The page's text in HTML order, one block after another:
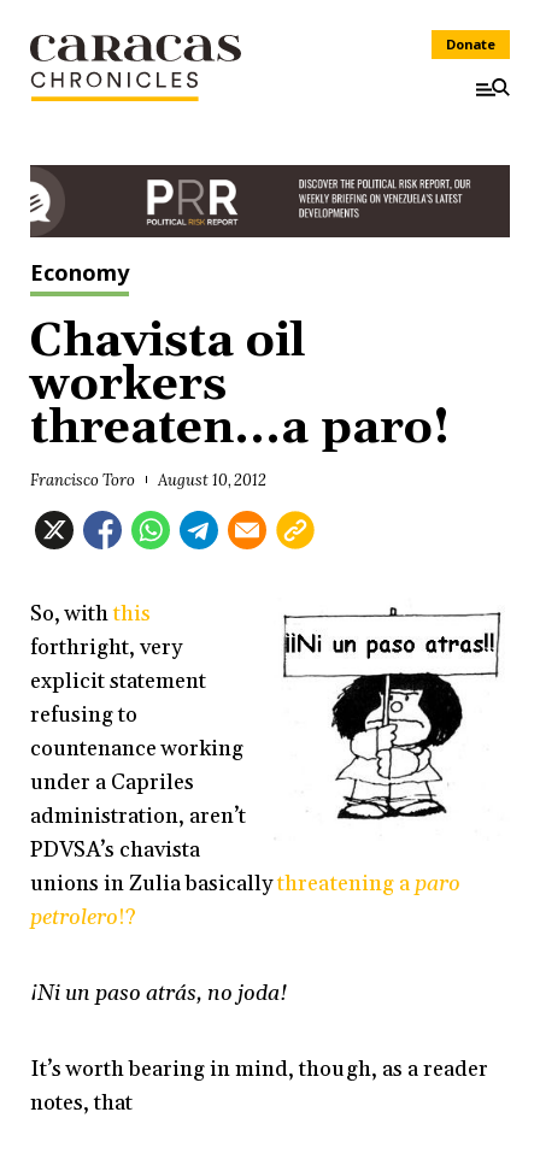
Donate
Economy
Chavista oil
workers
threaten...a paro!
Francisco Toro August 10, 2012
So, withthis
forthright, very
explicit statement
refusing to
countenance working
under a Capriles
administration, aren’t
PDVSA’s chavista
unions in Zulia basicallythreatening a paro
petrolero!?
¡Ni un paso atrás, no joda!
It’s worth bearing in mind, though, as a reader
notes, that